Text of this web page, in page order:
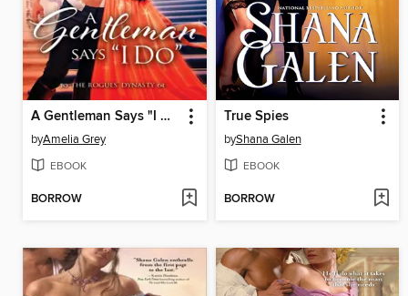
A Gentleman Says "I Do"
byAmelia Grey
EBOOK
BORROW
True Spies
byShana Galen
EBOOK
BORROW